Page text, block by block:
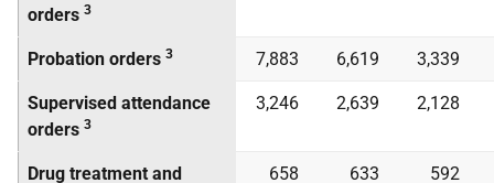
orders 3
Probation orders 3 7,883 6,619 3,339
Supervised attendance
orders 3
3,246 2,639 2,128
Drug treatment and 658 633 592